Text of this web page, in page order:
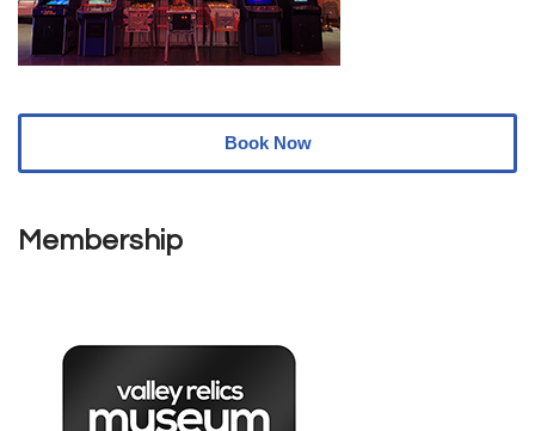
Book Now
Membership